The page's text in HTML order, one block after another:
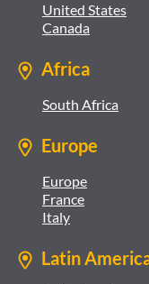
United States
Canada
Africa
South Africa
Europe
Europe
France
Italy
Latin